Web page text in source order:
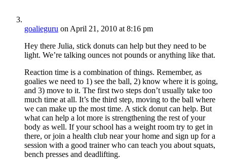
goalieguru on April 21, 2010 at 8:16 pm
Hey there Julia, stick donuts can help but they need to be
light. We’re talking ounces not pounds or anything like that.
Reaction time is a combination of things. Remember, as
goalies we need to 1) see the ball, 2) know where it is going,
and 3) move to it. The first two steps don’t usually take too
much time at all. It’s the third step, moving to the ball where
we can make up the most time. A stick donut can help. But
what can help a lot more is strengthening the rest of your
body as well. If your school has a weight room try to get in
there, or join a health club near your home and sign up for a
session with a good trainer who can teach you about squats,
bench presses and deadlifting.